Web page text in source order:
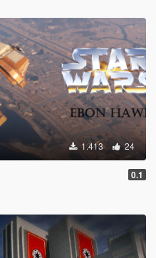
1.413 24
0.1